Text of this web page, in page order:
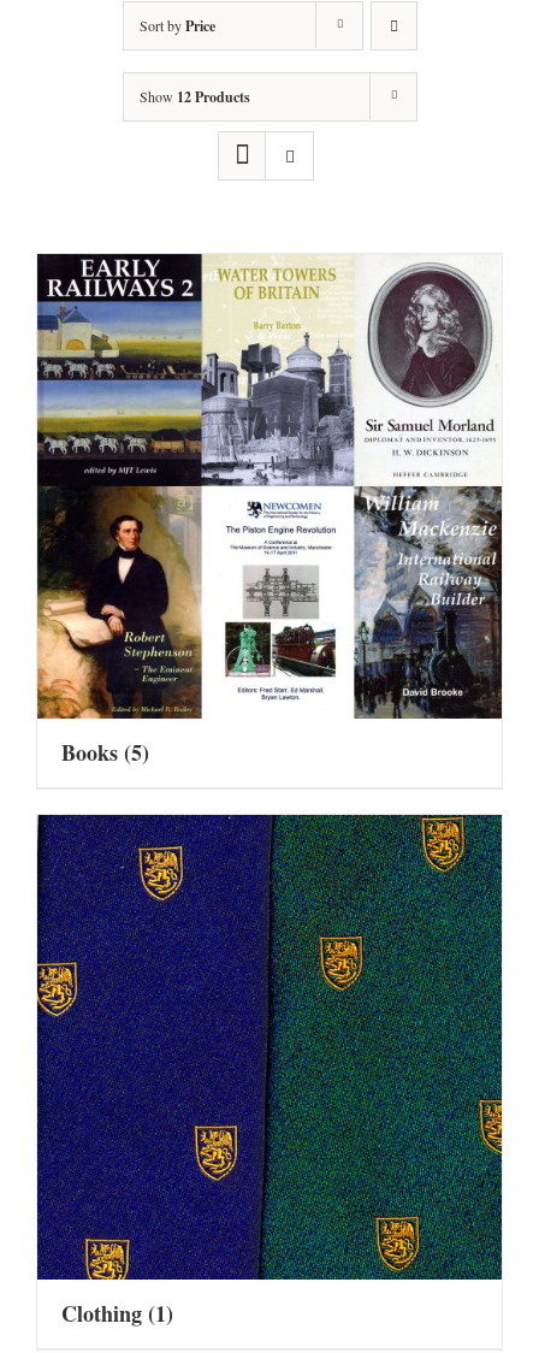
Sort byPrice
Show 12 Products
Books(5)
Clothing(1)